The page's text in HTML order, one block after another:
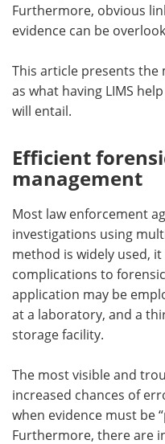
Furthermore, obvious
evidence can be
This article presents the
as what having LIMS
will entail.
Efficient
management
Most law enforcement
investigations using
method is widely used,
complications to
application may be
at a laboratory, and a
storage facility.
The most visible and
increased chances of
when evidence must be
Furthermore, there are